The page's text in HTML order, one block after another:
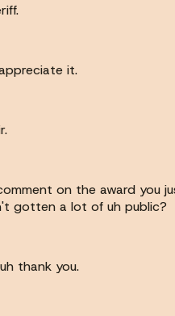
it.
on the award you
gotten a lot of uh public?
thank you.